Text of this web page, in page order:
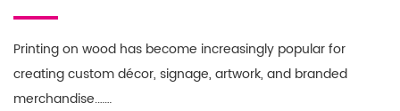
Printing on wood has become increasingly popular for
creating custom décor, signage, artwork, and branded
merchandise.……